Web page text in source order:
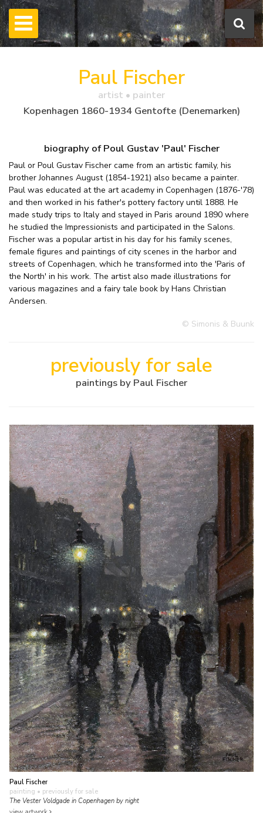
Paul Fischer
artist • painter
Kopenhagen 1860-1934 Gentofte (Denemarken)
biography of Poul Gustav 'Paul' Fischer
Paul or Poul Gustav Fischer came from an artistic family, his
brother Johannes August (1854-1921) also became a painter.
Paul was educated at the art academy in Copenhagen (1876-'78)
and then worked in his father's pottery factory until 1888. He
made study trips to Italy and stayed in Paris around 1890 where
he studied the Impressionists and participated in the Salons.
Fischer was a popular artist in his day for his family scenes,
female figures and paintings of city scenes in the harbor and
streets of Copenhagen, which he transformed into the 'Paris of
the North' in his work. The artist also made illustrations for
various magazines and a fairy tale book by Hans Christian
Andersen.
© Simonis & Buunk
previously for sale
paintings by Paul Fischer
Paul Fischer
painting • previously for sale
The Vester Voldgade in Copenhagen by night